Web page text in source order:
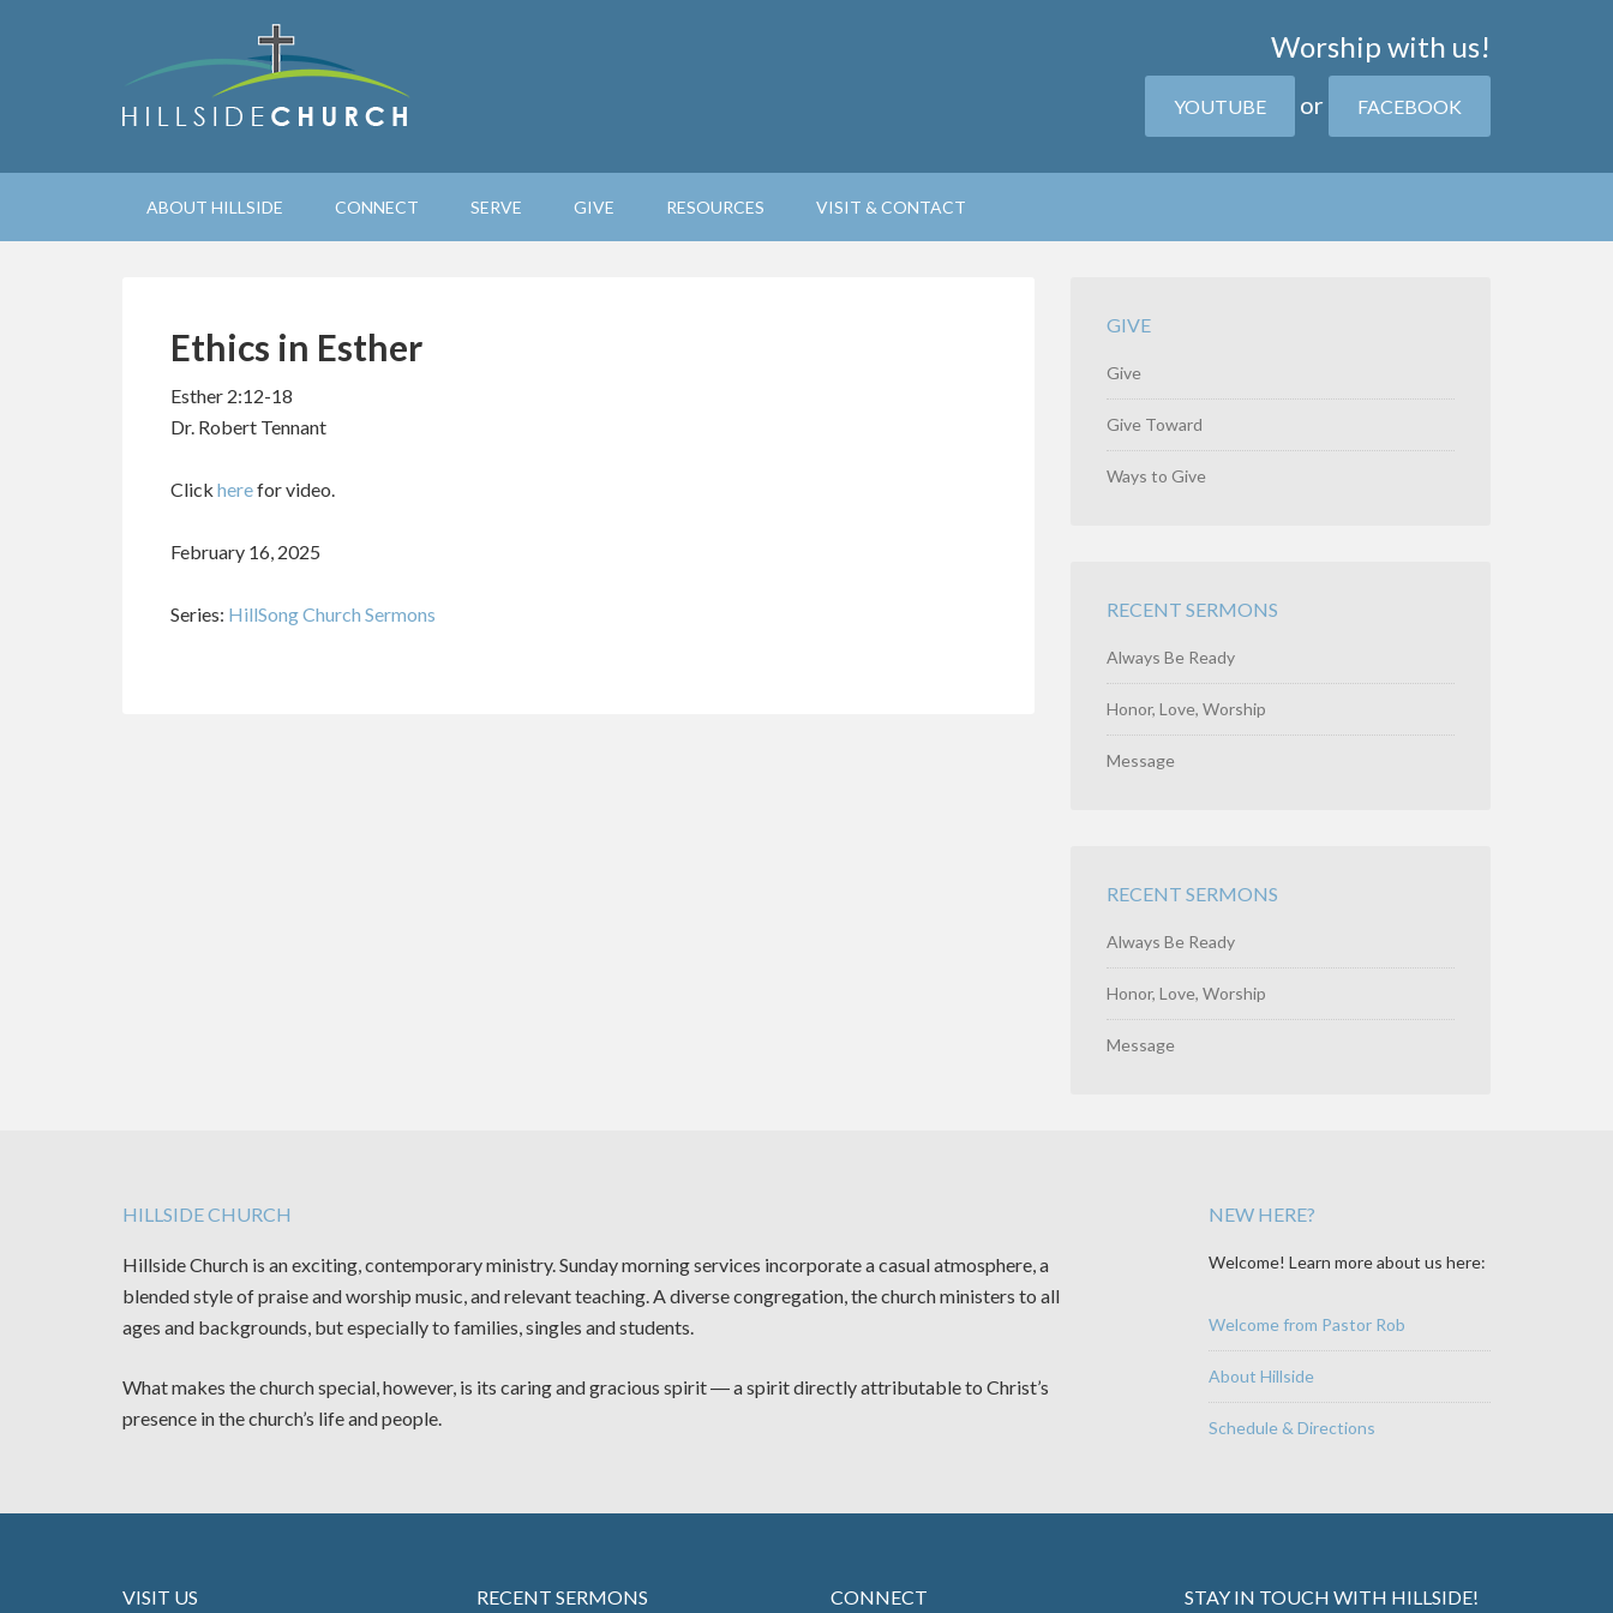
Worship with us!
YOUTUBE or FACEBOOK
ABOUT HILLSIDE CONNECT SERVE GIVE RESOURCES VISIT & CONTACT
Ethics in Esther
Esther 2:12-18
Dr. Robert Tennant
Click herefor video.
February 16, 2025
Series: HillSong Church Sermons
GIVE
Give
Give Toward
Ways to Give
RECENT SERMONS
Always Be Ready
Honor, Love, Worship
Message
RECENT SERMONS
Always Be Ready
Honor, Love, Worship
Message
HILLSIDE CHURCH
Hillside Church is an exciting, contemporary ministry. Sunday morning services incorporate a casual atmosphere, a
blended style of praise and worship music, and relevant teaching. A diverse congregation, the church ministers to all
ages and backgrounds, but especially to families, singles and students.
What makes the church special, however, is its caring and gracious spirit ― a spirit directly attributable to Christ’s
presence in the church’s life and people.
NEW HERE?
Welcome! Learn more about us here:
Welcome from Pastor Rob
About Hillside
Schedule & Directions
VISIT US RECENT SERMONS CONNECT STAY IN TOUCH WITH HILLSIDE!